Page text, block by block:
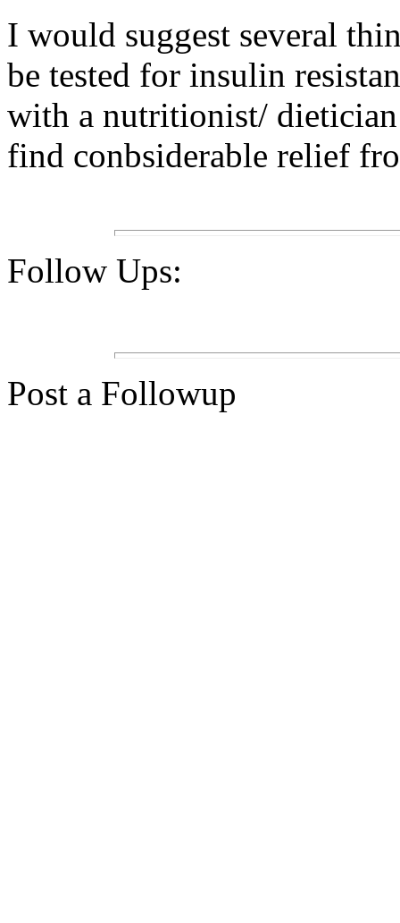
I would suggest several
be tested for insulin
with a nutritionist/
find conbsiderable relief
Follow Ups:
Post a Followup